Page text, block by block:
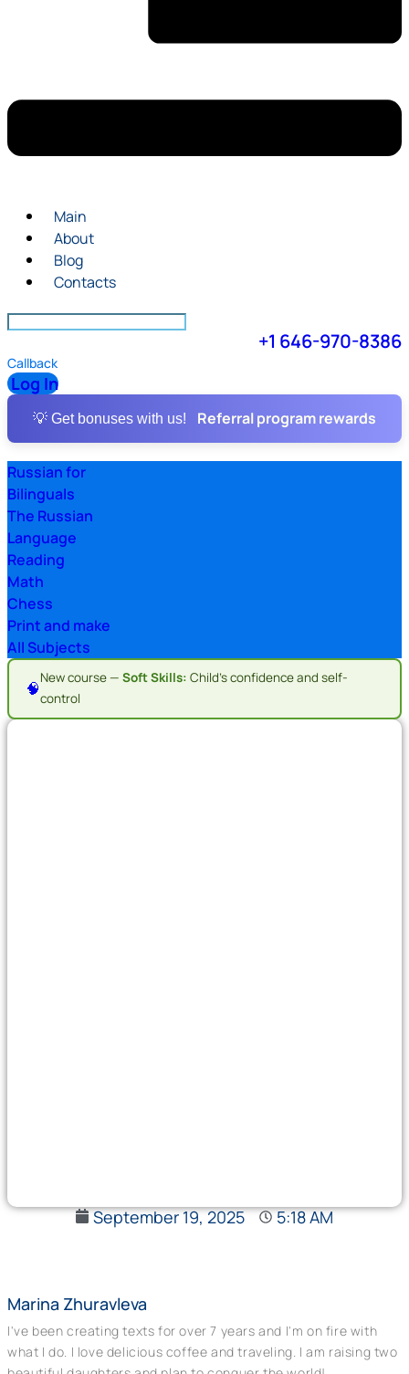
Main
About
Blog
Contacts
+1 646-970-8386
Callback
Log In
💡 Get bonuses with us! Referral program rewards
Russian for
Bilinguals
The Russian
Language
Reading
Math
Chess
Print and make
All Subjects
🧠
New course — Soft Skills: Child's confidence and self-
control
September 19, 2025 5:18 AM
Marina Zhuravleva
I've been creating texts for over 7 years and I'm on fire with
what I do. I love delicious coffee and traveling. I am raising two